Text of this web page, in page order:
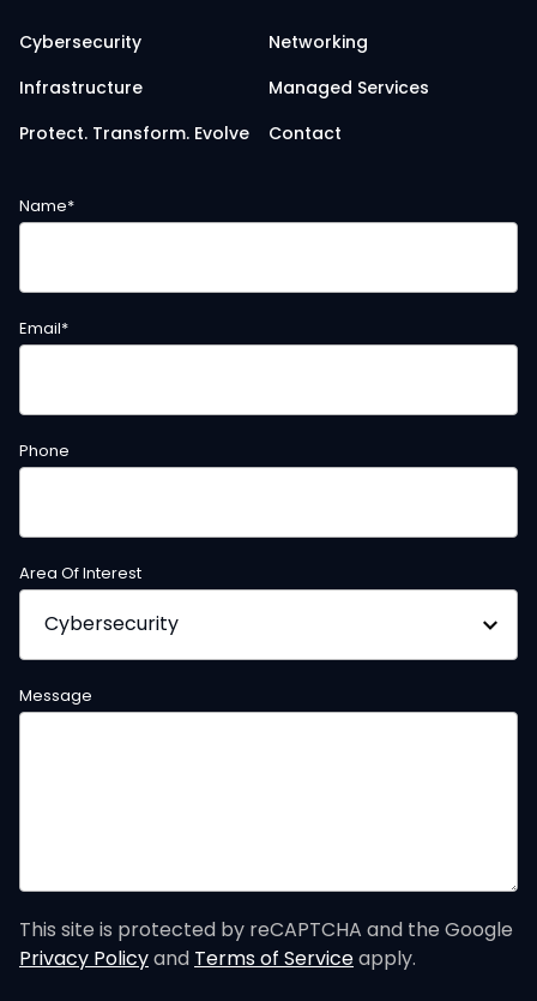
Cybersecurity
Networking
Infrastructure
Managed Services
Protect. Transform. Evolve
Contact
Name*
Email*
Phone
Area Of Interest
Message
This site is protected by reCAPTCHA and the Google
Privacy Policyand Terms of Serviceapply.